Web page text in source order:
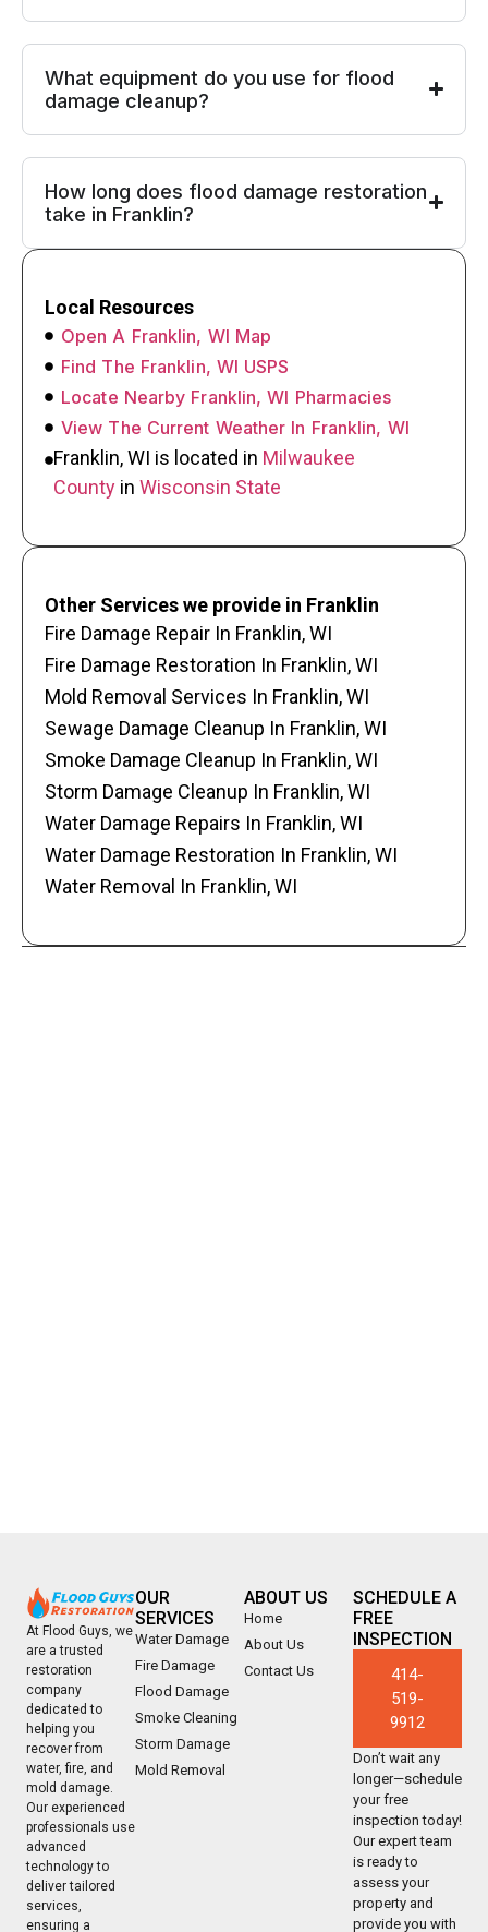
What equipment do you use for flood
damage cleanup?
How long does flood damage restoration
take in Franklin?
Local Resources
Open A Franklin, WI Map
Find The Franklin, WI USPS
Locate Nearby Franklin, WI Pharmacies
View The Current Weather In Franklin, WI
Franklin, WI is located in Milwaukee
County in Wisconsin State
Other Services we provide in Franklin
Fire Damage Repair In Franklin, WI
Fire Damage Restoration In Franklin, WI
Mold Removal Services In Franklin, WI
Sewage Damage Cleanup In Franklin, WI
Smoke Damage Cleanup In Franklin, WI
Storm Damage Cleanup In Franklin, WI
Water Damage Repairs In Franklin, WI
Water Damage Restoration In Franklin, WI
Water Removal In Franklin, WI
At Flood Guys, we
are a trusted
restoration
company
dedicated to
helping you
recover from
water, fire, and
mold damage.
Our experienced
professionals use
advanced
technology to
deliver tailored
services,
ensuring a
OUR
SERVICES
Water Damage
Fire Damage
Flood Damage
Smoke Cleaning
Storm Damage
Mold Removal
ABOUT US
Home
About Us
Contact Us
SCHEDULE A
FREE
INSPECTION
414-
519-
9912
Don’t wait any
longer—schedule
your free
inspection today!
Our expert team
is ready to
assess your
property and
provide you with